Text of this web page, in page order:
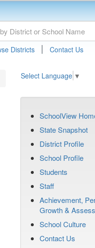
Districts | Contact Us
Select Language ▼
SchoolView
State Snapshot
District Profile
School Profile
Students
Staff
Achievement,
Growth &
School Culture
Contact Us